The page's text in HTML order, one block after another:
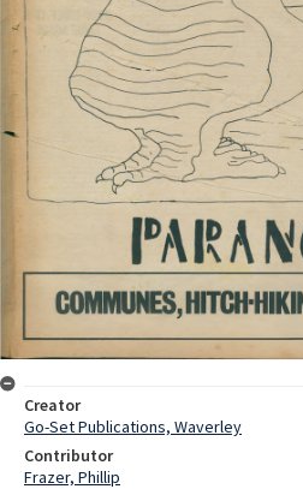
Creator
Go-Set Publications, Waverley
Contributor
Frazer, Phillip